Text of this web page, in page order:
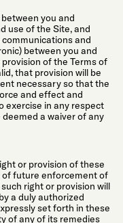
you and
use of the Site, and
and
between you and
of the Terms of
that provision will be
necessary so that the
and effect and
exercise in any respect
a waiver of any
or provision of these
of future enforcement of
right or provision will
a duly authorized
set forth in these
of any of its remedies